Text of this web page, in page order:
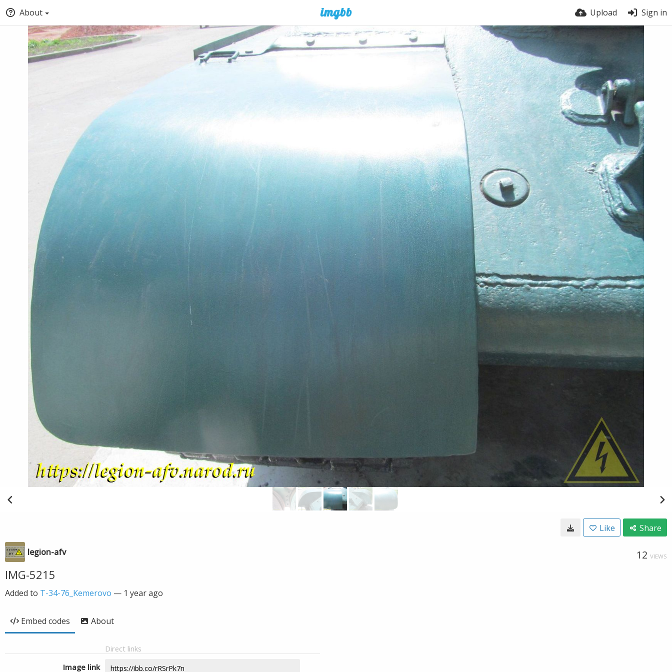
About Upload Sign in
Like Share
legion-afv 12 VIEWS
IMG-5215
Added to T-34-76_Kemerovo — 1 year ago
Embed codes About
Direct links
Image link